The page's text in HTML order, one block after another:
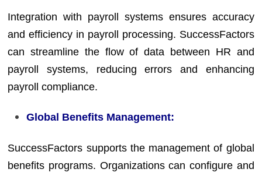
Integration with payroll systems ensures accuracy
and efficiency in payroll processing. SuccessFactors
can streamline the flow of data between HR and
payroll systems, reducing errors and enhancing
payroll compliance.
Global Benefits Management:
SuccessFactors supports the management of global
benefits programs. Organizations can configure and